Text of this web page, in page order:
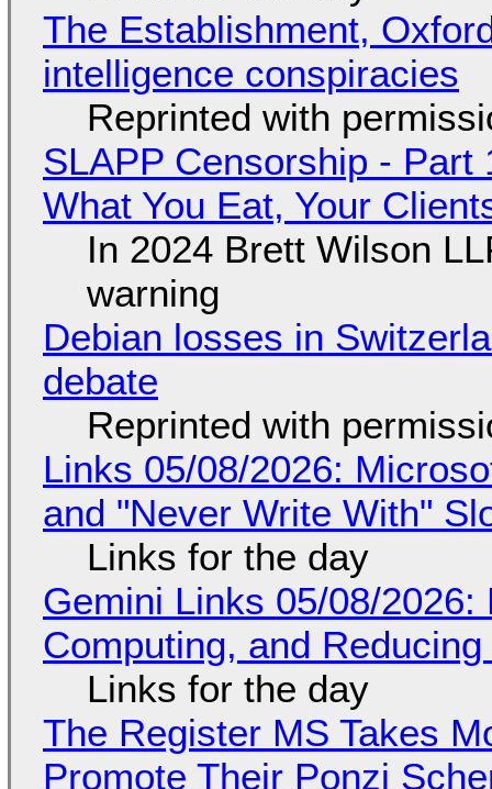
The Establishment,
intelligence conspiracies
Reprinted with
SLAPP Censorship - Part
What You Eat, Your
In 2024 Brett Wilson
warning
Debian losses in
debate
Reprinted with
Links 05/08/2026:
and "Never Write With"
Links for the day
Gemini Links 05/08/
Computing, and
Links for the day
The Register MS Takes
Promote Their Ponzi